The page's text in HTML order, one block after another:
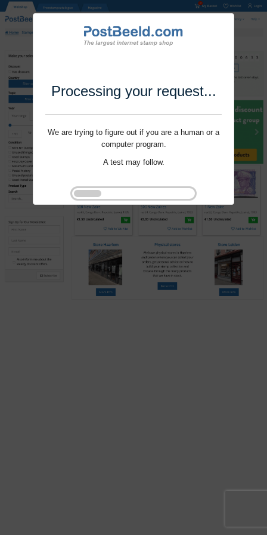
Processing your request...
We are trying to figure out if you are a human or a
computer program.
A test may follow.